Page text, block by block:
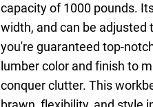
capacity of 1000 pounds.
width, and can be adjusted
you're guaranteed top-
lumber color and finish to
conquer clutter. This